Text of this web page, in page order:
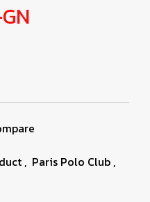
, Paris Polo Club ,